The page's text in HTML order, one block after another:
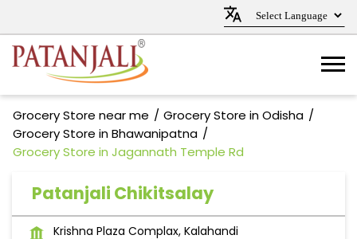
Grocery Store near me
Grocery Store in Odisha
Grocery Store in Bhawanipatna
Grocery Store in Jagannath Temple Rd
Patanjali Chikitsalay
Krishna Plaza Complax, Kalahandi